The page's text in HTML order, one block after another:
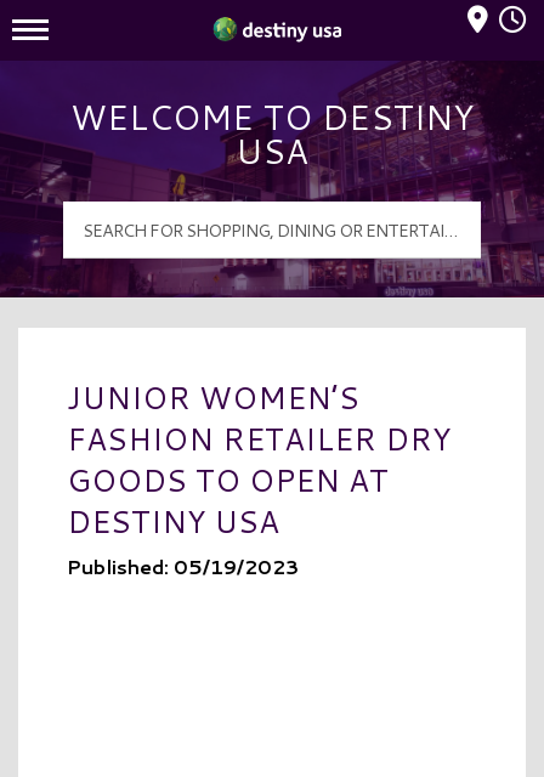
Destiny USA Logo
Mall Hours
WELCOME TO DESTINY
USA
JUNIOR WOMEN’S
FASHION RETAILER DRY
GOODS TO OPEN AT
DESTINY USA
Published: 05/19/2023